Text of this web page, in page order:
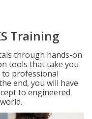
Training
through hands-on
tools that take you
to professional
end, you will have
to engineered